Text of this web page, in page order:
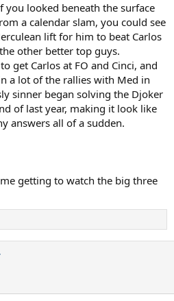
you looked beneath the surface
a calendar slam, you could see
lift for him to beat Carlos
other better top guys.
get Carlos at FO and Cinci, and
a lot of the rallies with Med in
sinner began solving the Djoker
of last year, making it look like
answers all of a sudden.
getting to watch the big three